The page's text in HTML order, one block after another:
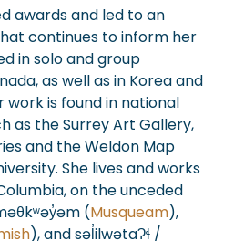
awards and led to an
continues to inform her
in solo and group
as well as in Korea and
work is found in national
as the Surrey Art Gallery,
and the Weldon Map
She lives and works
on the unceded
(Musqueam),
), and səl̓ilwətaɁɬ /